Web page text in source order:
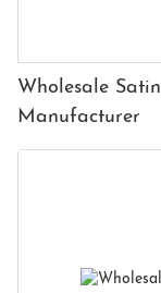
Wholesale
Manufacturer